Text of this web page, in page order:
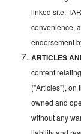
linked site.
convenience,
endorsement
ARTICLES
content
("Articles"), on
owned and
without any